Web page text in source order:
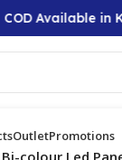
in
OutletPromotions
Bi-colour Led